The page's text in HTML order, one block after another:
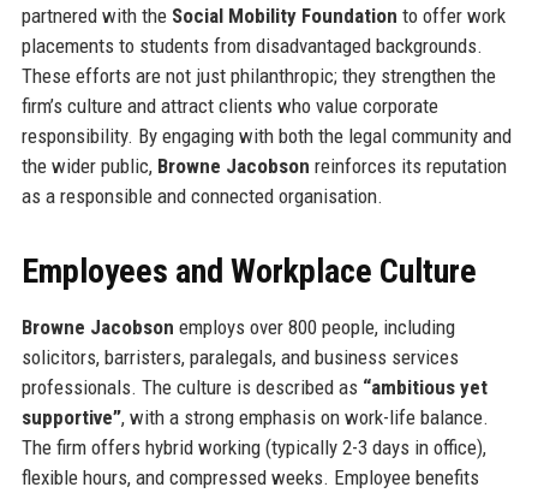
partnered with the Social Mobility Foundation to offer work
placements to students from disadvantaged backgrounds.
These efforts are not just philanthropic; they strengthen the
firm’s culture and attract clients who value corporate
responsibility. By engaging with both the legal community and
the wider public, Browne Jacobson reinforces its reputation
as a responsible and connected organisation.
Employees and Workplace Culture
Browne Jacobson employs over 800 people, including
solicitors, barristers, paralegals, and business services
professionals. The culture is described as “ambitious yet
supportive”, with a strong emphasis on work-life balance.
The firm offers hybrid working (typically 2-3 days in office),
flexible hours, and compressed weeks. Employee benefits